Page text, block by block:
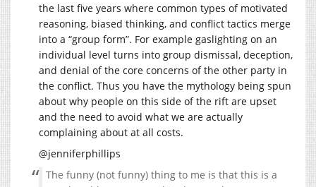
the last five years where common types of motivated
reasoning, biased thinking, and conflict tactics merge
into a “group form”. For example gaslighting on an
individual level turns into group dismissal, deception,
and denial of the core concerns of the other party in
the conflict. Thus you have the mythology being spun
about why people on this side of the rift are upset
and the need to avoid what we are actually
complaining about at all costs.
@jenniferphillips
The funny (not funny) thing to me is that this is a